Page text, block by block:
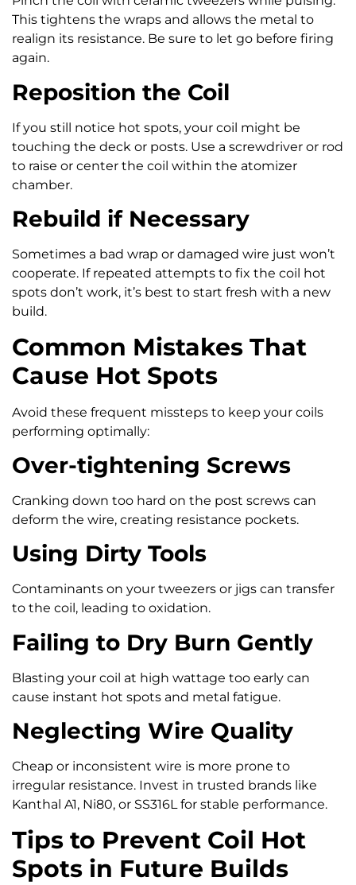
This tightens the wraps and allows the metal to
realign its resistance. Be sure to let go before firing
again.
Reposition the Coil
If you still notice hot spots, your coil might be
touching the deck or posts. Use a screwdriver or rod
to raise or center the coil within the atomizer
chamber.
Rebuild if Necessary
Sometimes a bad wrap or damaged wire just won’t
cooperate. If repeated attempts to fix the coil hot
spots don’t work, it’s best to start fresh with a new
build.
Common Mistakes That
Cause Hot Spots
Avoid these frequent missteps to keep your coils
performing optimally:
Over-tightening Screws
Cranking down too hard on the post screws can
deform the wire, creating resistance pockets.
Using Dirty Tools
Contaminants on your tweezers or jigs can transfer
to the coil, leading to oxidation.
Failing to Dry Burn Gently
Blasting your coil at high wattage too early can
cause instant hot spots and metal fatigue.
Neglecting Wire Quality
Cheap or inconsistent wire is more prone to
irregular resistance. Invest in trusted brands like
Kanthal A1, Ni80, or SS316L for stable performance.
Tips to Prevent Coil Hot
Spots in Future Builds